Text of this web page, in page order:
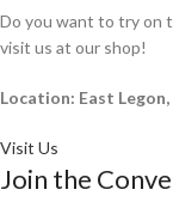
Do you want to try on
visit us at our shop!
Location: East
Visit Us
Join the